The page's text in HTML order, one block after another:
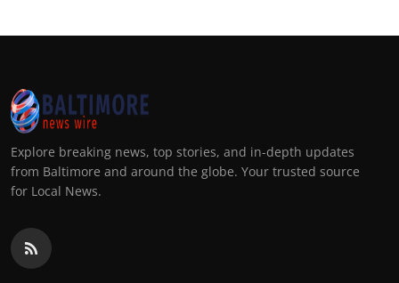
Explore breaking news, top stories, and in-depth updates
from Baltimore and around the globe. Your trusted source
for Local News.